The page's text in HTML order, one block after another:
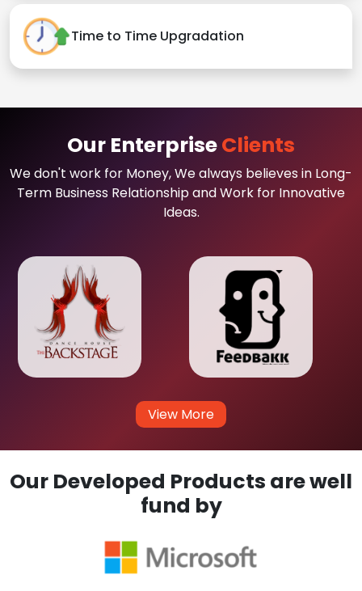
Time to Time Upgradation
Our EnterpriseClients
We don't work for Money, We always believes in Long-
Term Business Relationship and Work for Innovative
Ideas.
View More
Our Developed Products are well
fund by